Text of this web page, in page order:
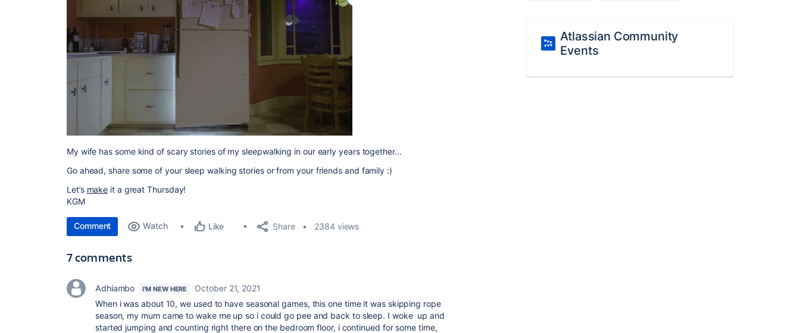
My wife has some kind of scary stories of my sleepwalking in our early years together...
Go ahead, share some of your sleep walking stories or from your friends and family :)
Let’s make it a great Thursday!
KGM
Comment Watch Like Share 2384 views
7 comments
Adhiambo I'M NEW HERE
October 21, 2021
When i was about 10, we used to have seasonal games, this one time it was skipping rope
season, my mum came to wake me up so i could go pee and back to sleep. I woke up and
started jumping and counting right there on the bedroom floor, i continued for some time,
Atlassian Community
Events